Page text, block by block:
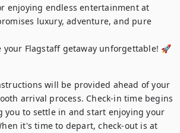
enjoying endless entertainment at
luxury, adventure, and pure
your Flagstaff getaway unforgettable! 🚀
will be provided ahead of your
arrival process. Check-in time begins
you to settle in and start enjoying your
it's time to depart, check-out is at